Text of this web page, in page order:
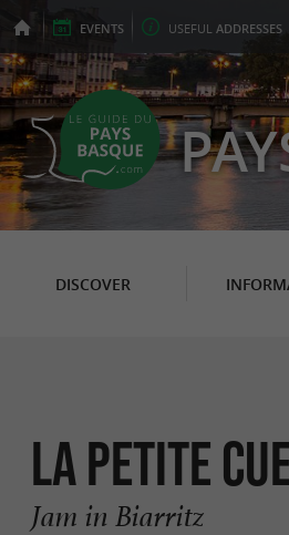
EVENTS USEFUL ADDRESSES
DISCOVER
La Petite
Jam in Biarritz